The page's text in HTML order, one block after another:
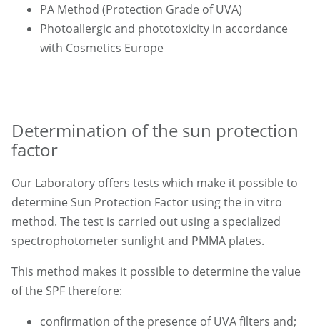
PA Method (Protection Grade of UVA)
Photoallergic and phototoxicity in accordance
with Cosmetics Europe
Determination of the sun protection
factor
Our Laboratory offers tests which make it possible to
determine Sun Protection Factor using the in vitro
method. The test is carried out using a specialized
spectrophotometer sunlight and PMMA plates.
This method makes it possible to determine the value
of the SPF therefore:
confirmation of the presence of UVA filters and;